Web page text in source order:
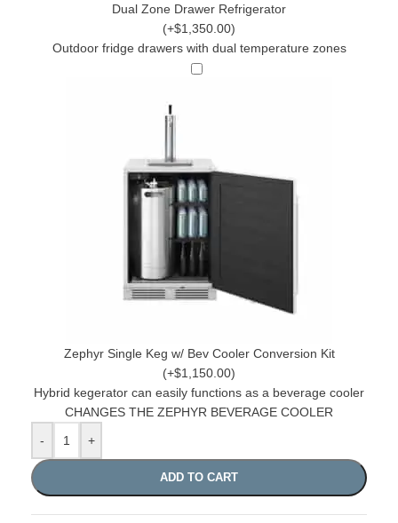
Dual Zone Drawer Refrigerator
(+$1,350.00)
Outdoor fridge drawers with dual temperature zones
Zephyr Single Keg w/ Bev Cooler Conversion Kit
(+$1,150.00)
Hybrid kegerator can easily functions as a beverage cooler
CHANGES THE ZEPHYR BEVERAGE COOLER
-
+
ADD TO CART